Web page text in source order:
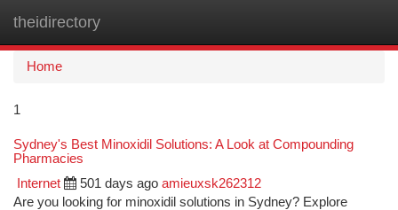
theidirectory
Home
1
Sydney's Best Minoxidil Solutions: A Look at Compounding
Pharmacies
Internet 501 days ago amieuxsk262312
Are you looking for minoxidil solutions in Sydney? Explore